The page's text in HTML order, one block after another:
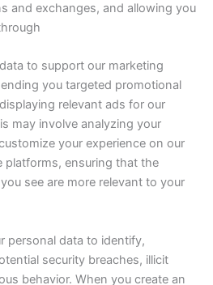
and exchanges, and allowing you
to support our marketing
you targeted promotional
relevant ads for our
may involve analyzing your
your experience on our
platforms, ensuring that the
see are more relevant to your
personal data to identify,
security breaches, illicit
behavior. When you create an